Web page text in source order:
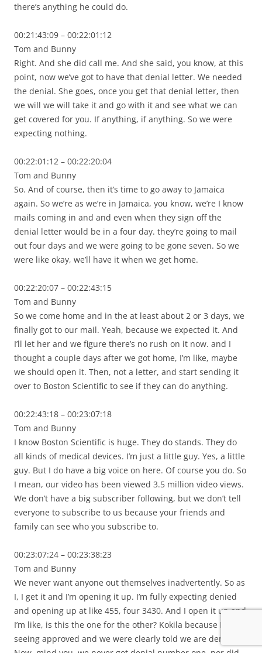
there’s anything he could do.
00:21:43:09 – 00:22:01:12
Tom and Bunny
Right. And she did call me. And she said, you know, at this
point, now we’ve got to have that denial letter. We needed
the denial. She goes, once you get that denial letter, then
we will we will take it and go with it and see what we can
get covered for you. If anything, if anything. So we were
expecting nothing.
00:22:01:12 – 00:22:20:04
Tom and Bunny
So. And of course, then it’s time to go away to Jamaica
again. So we’re as we’re in Jamaica, you know, we’re I know
mails coming in and and even when they sign off the
denial letter would be in a four day. they’re going to mail
out four days and we were going to be gone seven. So we
were like okay, we’ll have it when we get home.
00:22:20:07 – 00:22:43:15
Tom and Bunny
So we come home and in the at least about 2 or 3 days, we
finally got to our mail. Yeah, because we expected it. And
I’ll let her and we figure there’s no rush on it now. and I
thought a couple days after we got home, I’m like, maybe
we should open it. Then, not a letter, and start sending it
over to Boston Scientific to see if they can do anything.
00:22:43:18 – 00:23:07:18
Tom and Bunny
I know Boston Scientific is huge. They do stands. They do
all kinds of medical devices. I’m just a little guy. Yes, a little
guy. But I do have a big voice on here. Of course you do. So
I mean, our video has been viewed 3.5 million video views.
We don’t have a big subscriber following, but we don’t tell
everyone to subscribe to us because your friends and
family can see who you subscribe to.
00:23:07:24 – 00:23:38:23
Tom and Bunny
We never want anyone out themselves inadvertently. So as
I, I get it and I’m opening it up. I’m fully expecting denied
and opening up at like 455, four 3430. And I open it up and
I’m like, is this the one for the other? Kokila because I’m
seeing approved and we were clearly told we are denied.